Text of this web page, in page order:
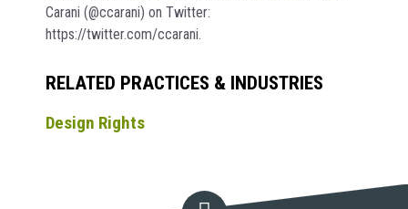
Carani (@ccarani) on Twitter:
https://twitter.com/ccarani.
RELATED PRACTICES & INDUSTRIES
Design Rights